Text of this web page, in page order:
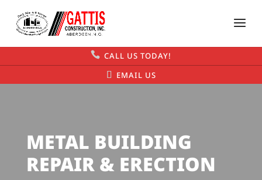
CALL US TODAY!
EMAIL US
METAL BUILDING
REPAIR & ERECTION